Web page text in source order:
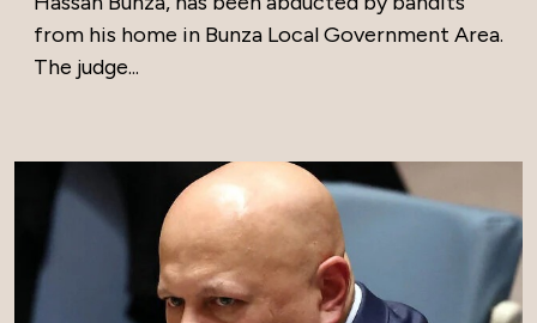
from his home in Bunza Local Government Area.
The judge...